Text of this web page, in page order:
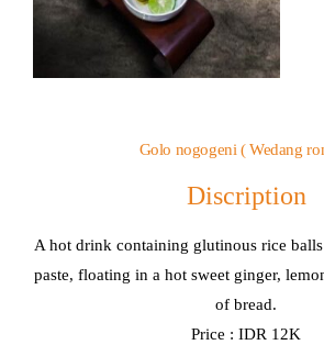
Golo nogogeni ( Wedang
Discription
A hot drink containing glutinous rice
paste, floating in a hot sweet ginger,
of bread.
Price : IDR 12K